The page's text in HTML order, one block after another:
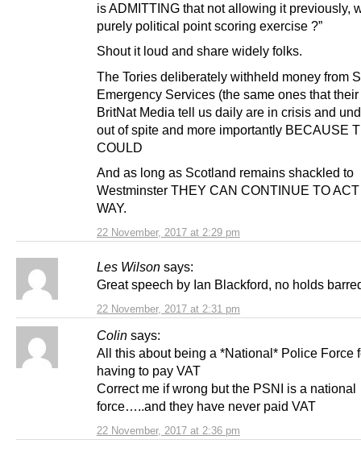
22 November, 2017 at 2:29 pm
is ADMITTING that not allowing it previously,
purely political point scoring exercise ?”
Shout it loud and share widely folks.
The Tories deliberately withheld money from
Emergency Services (the same ones that
BritNat Media tell us daily are in crisis and
out of spite and more importantly BECAUSE
COULD
And as long as Scotland remains shackled to
Westminster THEY CAN CONTINUE TO
WAY.
Les Wilson says:
22 November, 2017 at 2:31 pm
Great speech by Ian Blackford, no holds
Colin says:
22 November, 2017 at 2:36 pm
All this about being a *National* Police Force
having to pay VAT
Correct me if wrong but the PSNI is a national
force…..and they have never paid VAT